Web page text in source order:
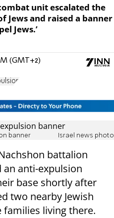
unit escalated the
Jews and raised a banner
Jews.’
(GMT+2)
banner Israel news photo
battalion
anti-expulsion
base shortly after
two nearby Jewish
families living there.